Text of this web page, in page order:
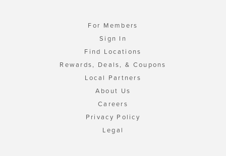
For Members
Sign In
Find Locations
Rewards, Deals, & Coupons
Local Partners
About Us
Careers
Privacy Policy
Legal